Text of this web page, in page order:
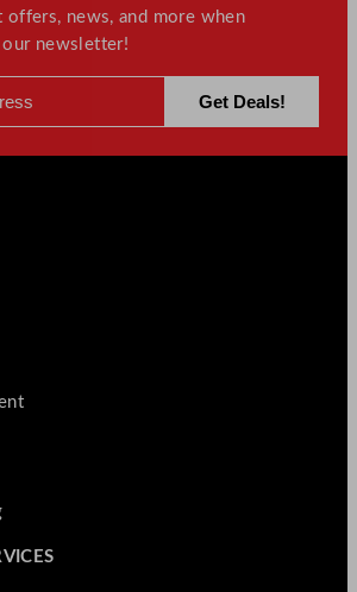
offers, news, and more when
newsletter!